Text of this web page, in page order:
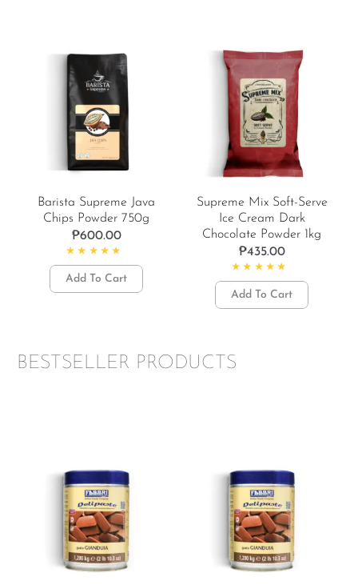
Barista Supreme Java
Chips Powder 750g
₱600.00
Rated5.00out of 5
Add To Cart
Supreme Mix Soft-Serve
Ice Cream Dark
Chocolate Powder 1kg
₱435.00
Rated4.87out of 5
Add To Cart
BESTSELLER PRODUCTS